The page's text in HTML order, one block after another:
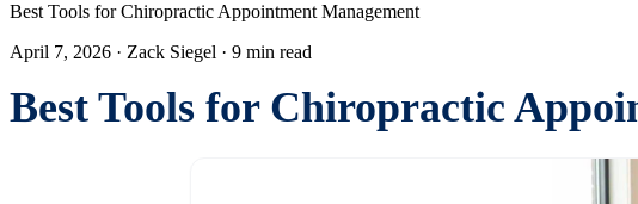
Best Tools for Chiropractic Appointment Management
April 7, 2026 · Zack Siegel · 9 min read
Best Tools for Chiropractic